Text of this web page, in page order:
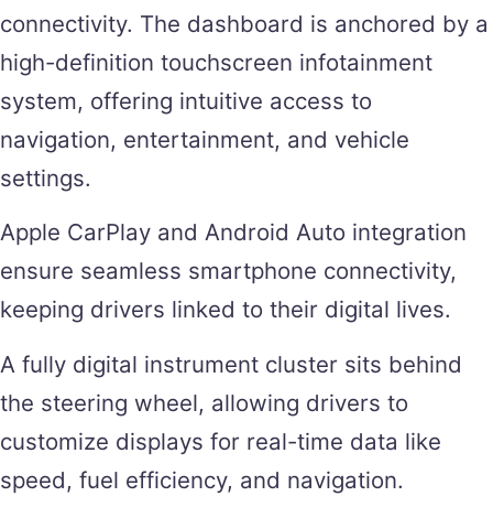
connectivity. The dashboard is anchored by a
high-definition touchscreen infotainment
system, offering intuitive access to
navigation, entertainment, and vehicle
settings.
Apple CarPlay and Android Auto integration
ensure seamless smartphone connectivity,
keeping drivers linked to their digital lives.
A fully digital instrument cluster sits behind
the steering wheel, allowing drivers to
customize displays for real-time data like
speed, fuel efficiency, and navigation.